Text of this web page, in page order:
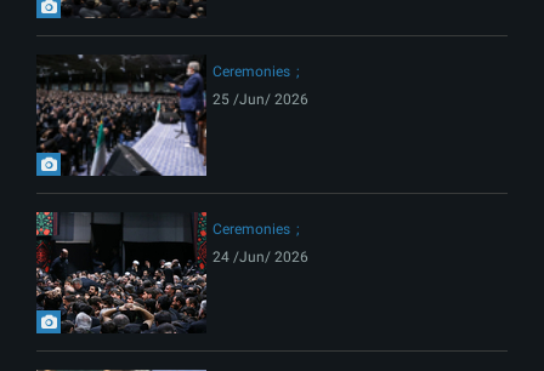
Ceremonies
25 /Jun/ 2026
Ceremonies
24 /Jun/ 2026